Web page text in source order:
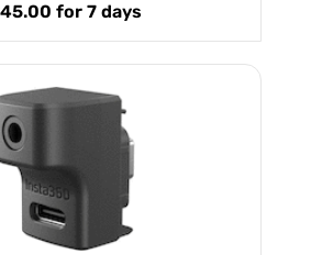
for 7 days